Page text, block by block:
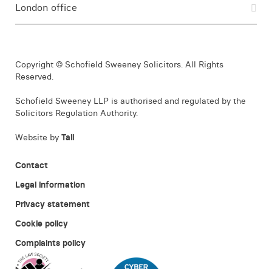
London office
Copyright © Schofield Sweeney Solicitors. All Rights
Reserved.
Schofield Sweeney LLP is authorised and regulated by the
Solicitors Regulation Authority.
Website by Tall
Contact
Legal information
Privacy statement
Cookie policy
Complaints policy